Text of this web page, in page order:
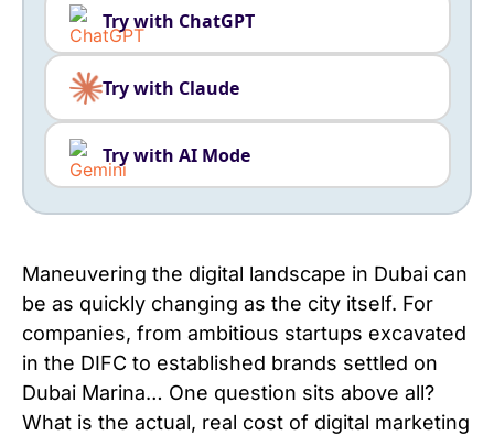
Try with ChatGPT
Try with Claude
Try with AI Mode
Maneuvering the digital landscape in Dubai can
be as quickly changing as the city itself. For
companies, from ambitious startups excavated
in the DIFC to established brands settled on
Dubai Marina… One question sits above all?
What is the actual, real cost of digital marketing